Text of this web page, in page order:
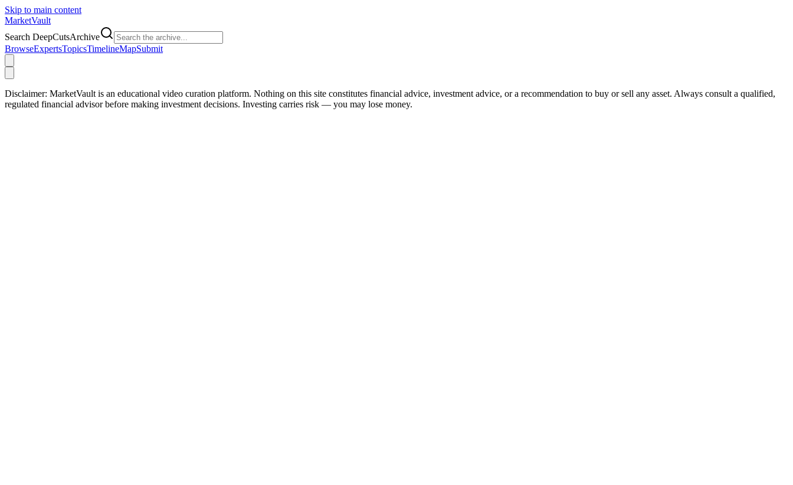
Skip to main content
MarketVault
Search DeepCutsArchive
BrowseExpertsTopicsTimelineMapSubmit
Disclaimer: MarketVault is an educational video curation platform. Nothing on this site constitutes financial advice, investment advice, or a recommendation to buy or sell any asset. Always consult a qualified,
regulated financial advisor before making investment decisions. Investing carries risk — you may lose money.